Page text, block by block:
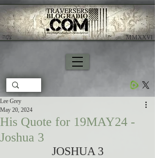
צָפָה ​ MMXXVI
His Quote for 19MAY24 -
Joshua 3
Lee Grey
May 20, 2024
JOSHUA 3